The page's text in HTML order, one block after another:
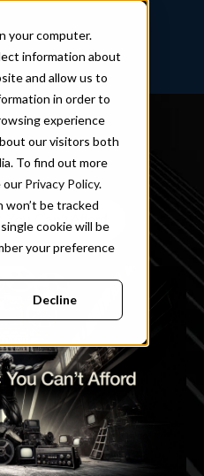
your computer.
information about
and allow us to
in order to
experience
our visitors both
To find out more
our Privacy Policy.
won’t be tracked
cookie will be
your preference
Decline
Can’t Afford